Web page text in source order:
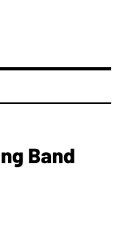
Band